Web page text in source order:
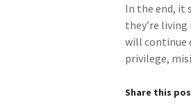
In the end, it
they’re
will continue
privilege,
Share this